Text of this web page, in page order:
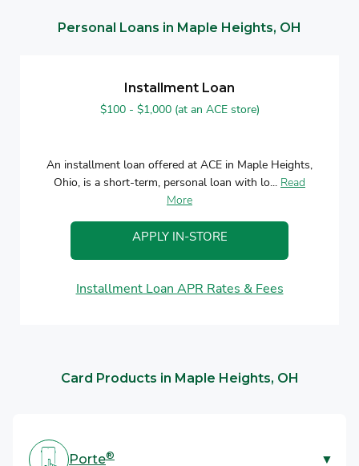
Personal Loans in Maple Heights, OH
Installment Loan
$100 - $1,000 (at an ACE store)
An installment loan offered at ACE in Maple Heights,
Ohio, is a short-term, personal loan with lo... Read
More
APPLY IN-STORE
Installment Loan APR Rates & Fees
Card Products in Maple Heights, OH
Porte® ▼